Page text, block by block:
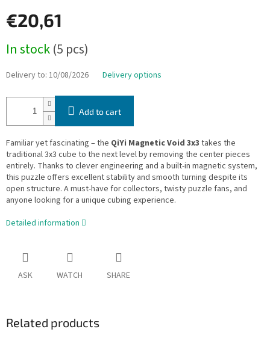
€20,61
price:
In stock(5 pcs)
Delivery to: 10/08/2026 Delivery options
Add to cart
Familiar yet fascinating – the QiYi Magnetic Void 3x3 takes the
traditional 3x3 cube to the next level by removing the center pieces
entirely. Thanks to clever engineering and a built-in magnetic system,
this puzzle offers excellent stability and smooth turning despite its
open structure. A must-have for collectors, twisty puzzle fans, and
anyone looking for a unique cubing experience.
Detailed information
ASK WATCH SHARE
Related products